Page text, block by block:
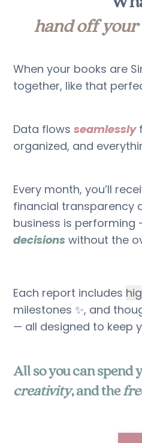
hand off
When your books are
together, like that
Data flows seamlessly
organized, and
Every month, you’ll
financial transparency
business is performing
decisions without the
Each report includes
milestones ✨, and
— all designed to keep
All so you can
creativity, and the